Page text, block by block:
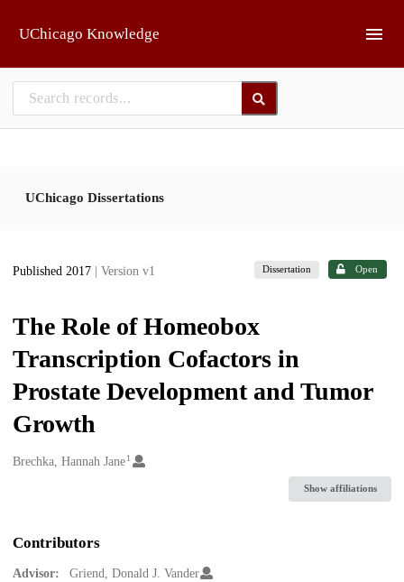
UChicago Knowledge
UChicago Dissertations
Published 2017 | Version v1 Dissertation Open
The Role of Homeobox
Transcription Cofactors in
Prostate Development and Tumor
Growth
Creators
Brechka, Hannah Jane1
Show affiliations
Contributors
Advisor: Griend, Donald J. Vander